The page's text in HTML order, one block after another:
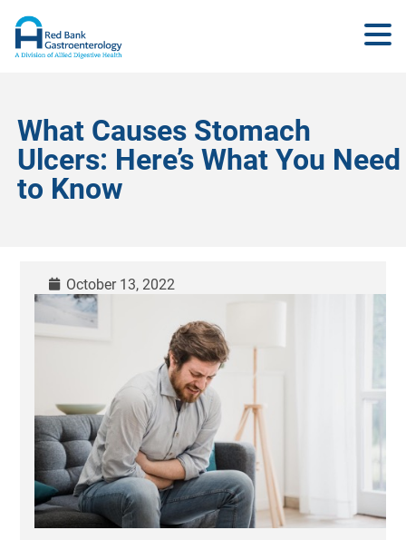
What Causes Stomach
Ulcers: Here’s What You Need
to Know
October 13, 2022